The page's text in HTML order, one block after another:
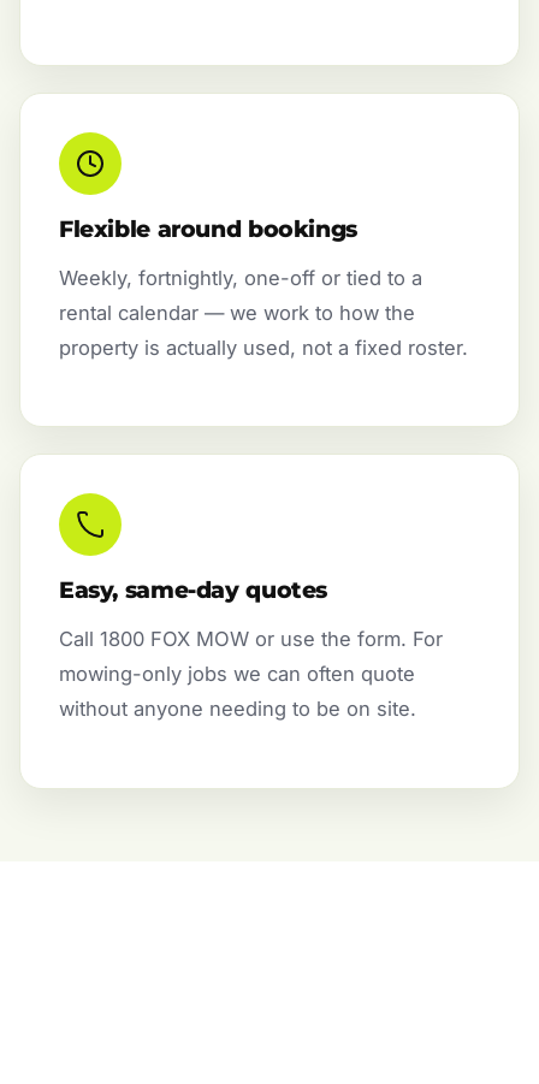
Flexible around bookings
Weekly, fortnightly, one-off or tied to a
rental calendar — we work to how the
property is actually used, not a fixed roster.
Easy, same-day quotes
Call 1800 FOX MOW or use the form. For
mowing-only jobs we can often quote
without anyone needing to be on site.